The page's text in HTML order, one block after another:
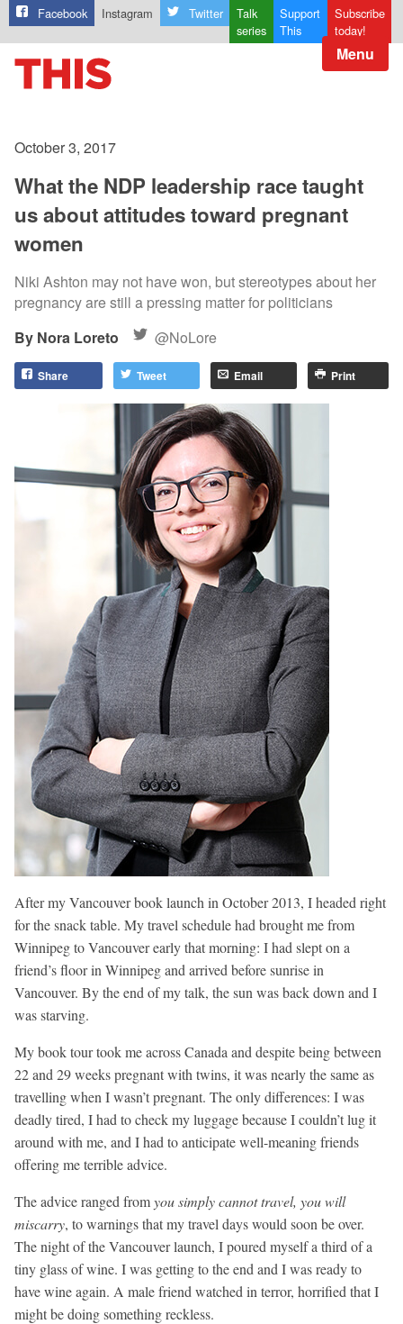
Facebook Instagram Twitter
Talk
series
Support
This
Subscribe
today!
Menu
October 3, 2017
What the NDP leadership race taught
us about attitudes toward pregnant
women
Niki Ashton may not have won, but stereotypes about her
pregnancy are still a pressing matter for politicians
Nora Loreto
@NoLore
Share Tweet Email Print
After my Vancouver book launch in October 2013, I headed right
for the snack table. My travel schedule had brought me from
Winnipeg to Vancouver early that morning: I had slept on a
friend’s floor in Winnipeg and arrived before sunrise in
Vancouver. By the end of my talk, the sun was back down and I
was starving.
My book tour took me across Canada and despite being between
22 and 29 weeks pregnant with twins, it was nearly the same as
travelling when I wasn’t pregnant. The only differences: I was
deadly tired, I had to check my luggage because I couldn’t lug it
around with me, and I had to anticipate well-meaning friends
offering me terrible advice.
The advice ranged fromyou simply cannot travel, you will
miscarry, to warnings that my travel days would soon be over.
The night of the Vancouver launch, I poured myself a third of a
tiny glass of wine. I was getting to the end and I was ready to
have wine again. A male friend watched in terror, horrified that I
might be doing something reckless.